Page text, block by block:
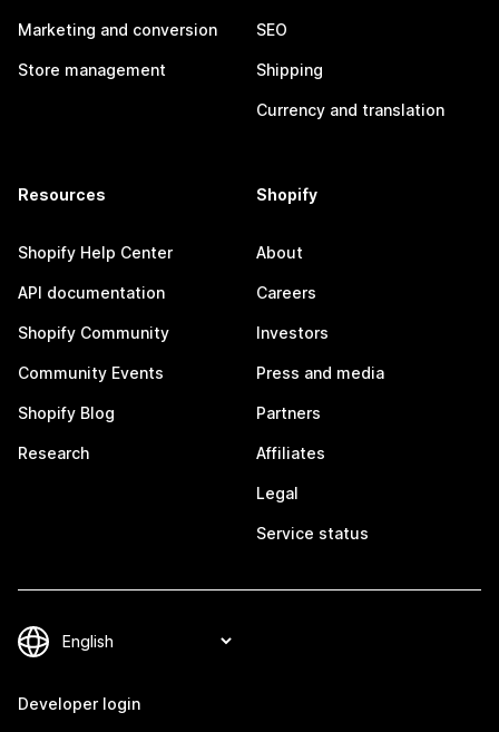
Marketing and conversion
Store management
SEO
Shipping
Currency and translation
Resources
Shopify Help Center
API documentation
Shopify Community
Community Events
Shopify Blog
Research
Shopify
About
Careers
Investors
Press and media
Partners
Affiliates
Legal
Service status
Developer login